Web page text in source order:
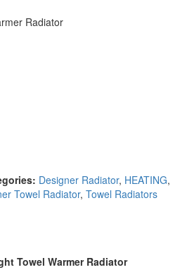
Radiator
Designer Radiator, HEATING,
Towel Radiator, Towel Radiators
Towel Warmer Radiator